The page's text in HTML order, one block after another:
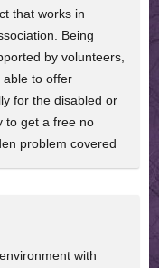
that works in
Being
by volunteers,
able to offer
for the disabled or
to get a free no
problem covered
with